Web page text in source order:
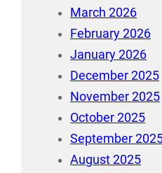
March 2026
February 2026
January 2026
December 2025
November 2025
October 2025
September
August 2025